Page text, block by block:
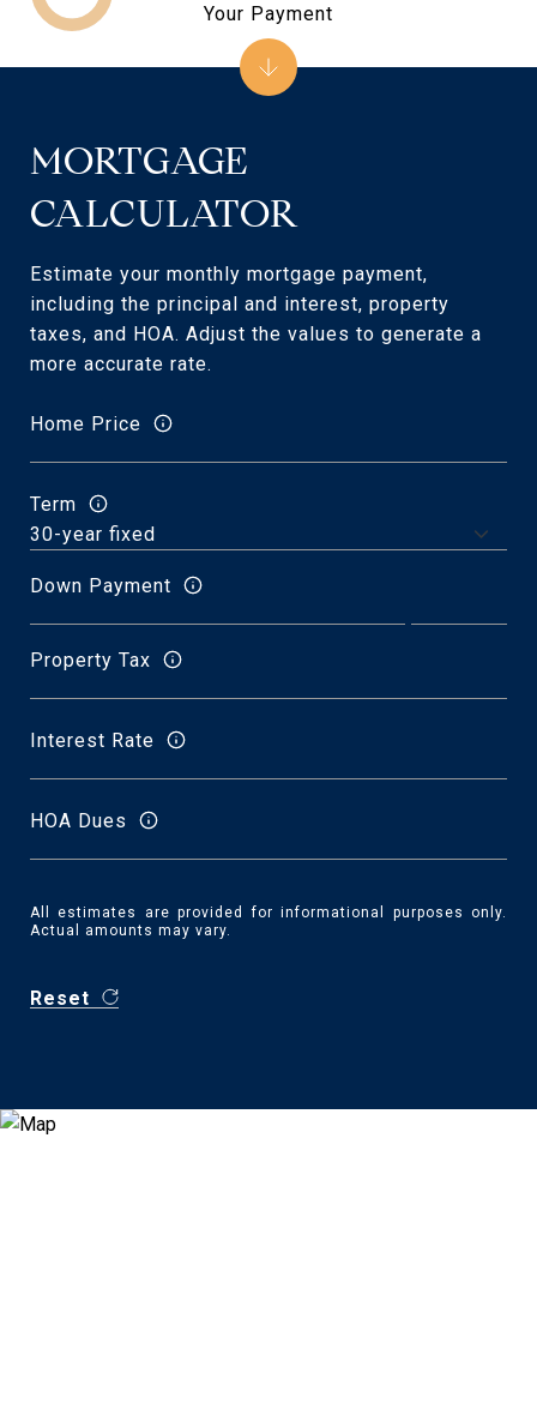
MORTGAGE
CALCULATOR
Estimate your monthly mortgage payment,
including the principal and interest, property
taxes, and HOA. Adjust the values to generate a
more accurate rate.
Home Price
Term
Down Payment
Property Tax
Interest Rate
HOA Dues
All estimates are provided for informational purposes only.
Actual amounts may vary.
Reset
Your Payment